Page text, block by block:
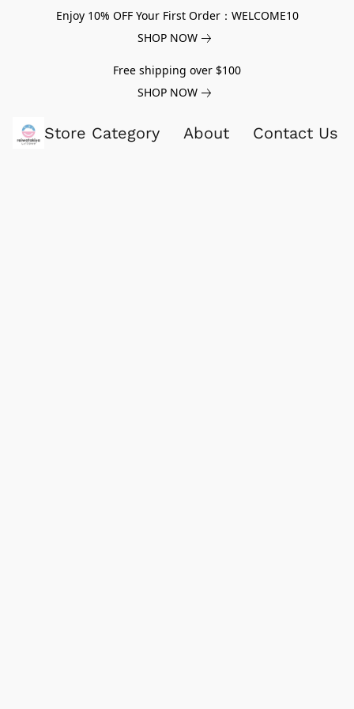
Enjoy 10% OFF Your First Order：WELCOME10
SHOP NOW
Free shipping over $100
SHOP NOW
Store Category About Contact Us